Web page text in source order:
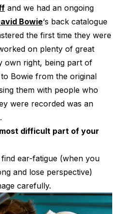
and we had an ongoing
Bowie‘s back catalogue
the first time they were
on plenty of great
own right, being part of
Bowie from the original
them with people who
were recorded was an
difficult part of your
ear-fatigue (when you
and lose perspective)
carefully.